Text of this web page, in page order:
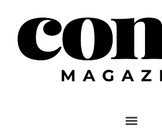
content